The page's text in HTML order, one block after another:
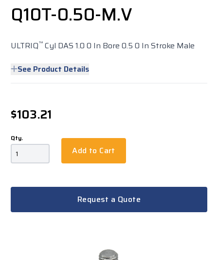
Q10T-0.50-M.V
ULTRIQ™ Cyl DAS 1.0 0 In Bore 0.5 0 In Stroke Male
See Product Details
$103.21
Qty.
Add to Cart
Request a Quote